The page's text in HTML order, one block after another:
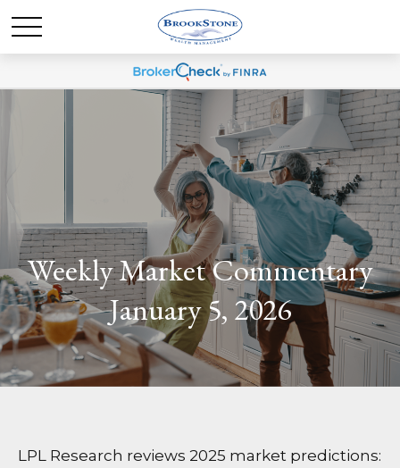
Weekly Market Commentary
January 5, 2026
LPL Research reviews 2025 market predictions: